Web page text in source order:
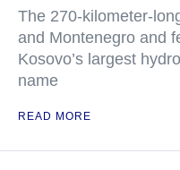
The 270-kilometer-
and Montenegro and
Kosovo’s largest
name
READ MORE